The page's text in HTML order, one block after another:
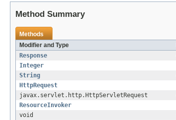
Method Summary
Methods
Modifier and Type
Response
Integer
String
HttpRequest
javax.servlet.http.HttpServletRequest
ResourceInvoker
void